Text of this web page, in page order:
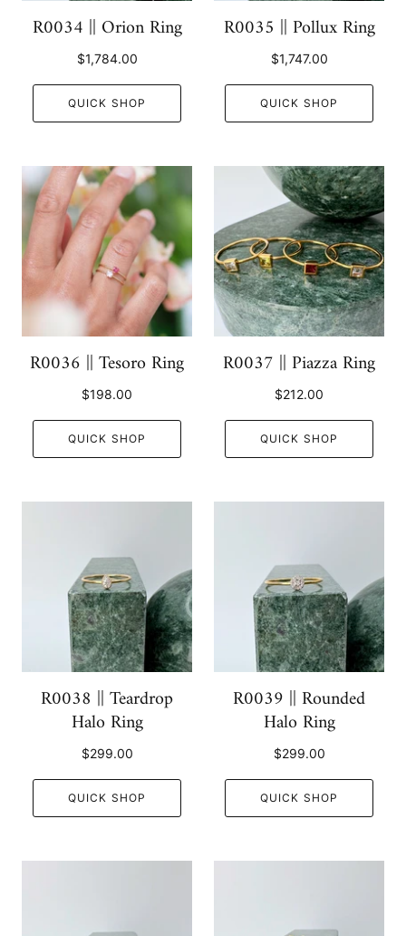
R0034 || Orion Ring
$1,784.00
QUICK SHOP
R0035 || Pollux Ring
$1,747.00
QUICK SHOP
R0036 || Tesoro Ring
$198.00
QUICK SHOP
R0037 || Piazza Ring
$212.00
QUICK SHOP
R0038 || Teardrop
Halo Ring
$299.00
QUICK SHOP
R0039 || Rounded
Halo Ring
$299.00
QUICK SHOP